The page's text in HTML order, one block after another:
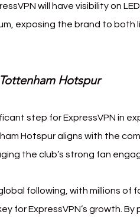
will have visibility on
exposing the brand to both
Hotspur
step for ExpressVPN in
Hotspur aligns with the
the club’s strong fan
following, with millions of
for ExpressVPN’s growth.